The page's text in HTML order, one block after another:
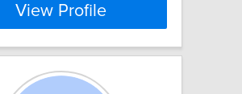
View Profile